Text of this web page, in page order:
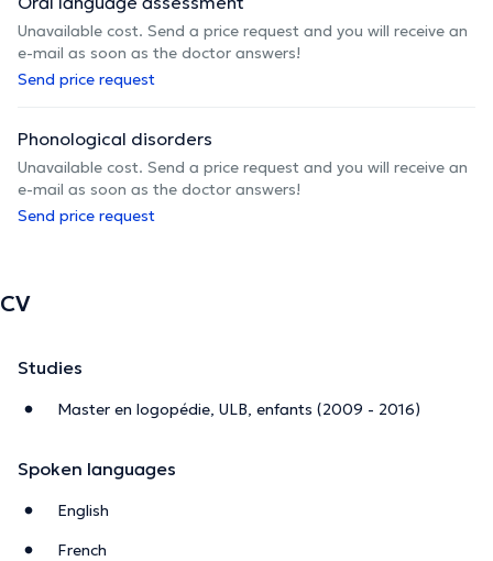
Unavailable cost. Send a price request and you will receive an
e-mail as soon as the doctor answers!
Send price request
Phonological disorders
Unavailable cost. Send a price request and you will receive an
e-mail as soon as the doctor answers!
Send price request
CV
Studies
Master en logopédie, ULB, enfants (2009 - 2016)
Spoken languages
English
French